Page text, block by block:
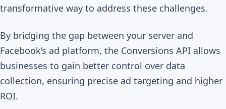
transformative way to address these challenges.
By bridging the gap between your server and
Facebook’s ad platform, the Conversions API allows
businesses to gain better control over data
collection, ensuring precise ad targeting and higher
ROI.